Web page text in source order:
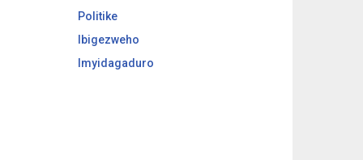
Politike
Ibigezweho
Imyidagaduro